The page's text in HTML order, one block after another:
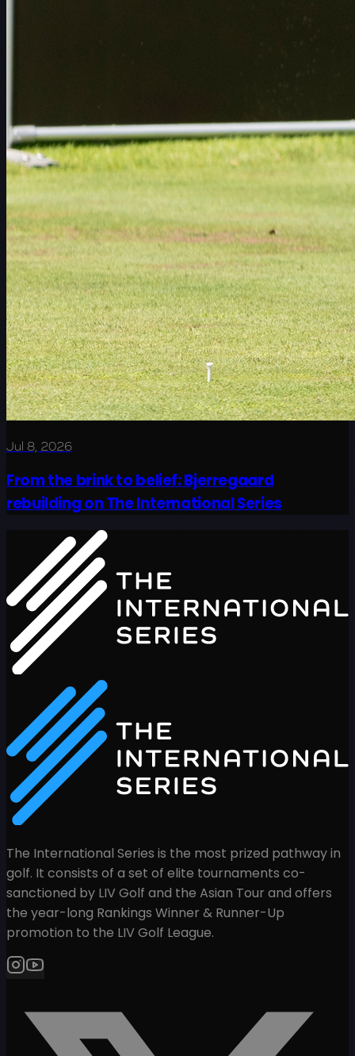
Jul 8, 2026
From the brink to belief: Bjerregaard
rebuilding on The International Series
The International Series is the most prized pathway in
golf. It consists of a set of elite tournaments co-
sanctioned by LIV Golf and the Asian Tour and offers
the year-long Rankings Winner & Runner-Up
promotion to the LIV Golf League.